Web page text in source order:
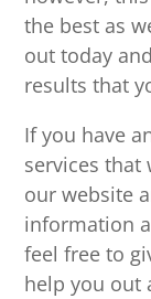
the best as
out today
results that
If you have
services that
our website
information
feel free to
help you out